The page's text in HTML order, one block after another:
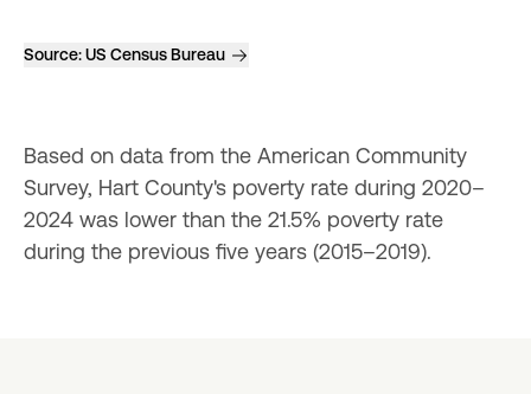
Source:US Census Bureau
Based on data from the American Community
Survey, Hart County's poverty rate during 2020–
2024 was lower than the 21.5% poverty rate
during the previous five years (2015–2019).